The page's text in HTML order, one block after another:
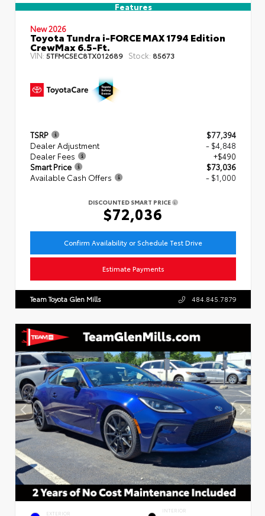
Features
New 2026
Toyota Tundra i-FORCE MAX 1794 Edition
CrewMax 6.5-Ft.
VIN:5TFMC5EC8TX012689 Stock: 85673
TSRP
$77,394
Dealer Adjustment
- $4,848
Dealer Fees
+$490
Smart Price
$73,036
Available Cash Offers
- $1,000
DISCOUNTED SMART PRICE
$72,036
Confirm Availability or Schedule Test Drive
Estimate Payments
Team Toyota Glen Mills 484.845.7879
EXTERIOR INTERIOR